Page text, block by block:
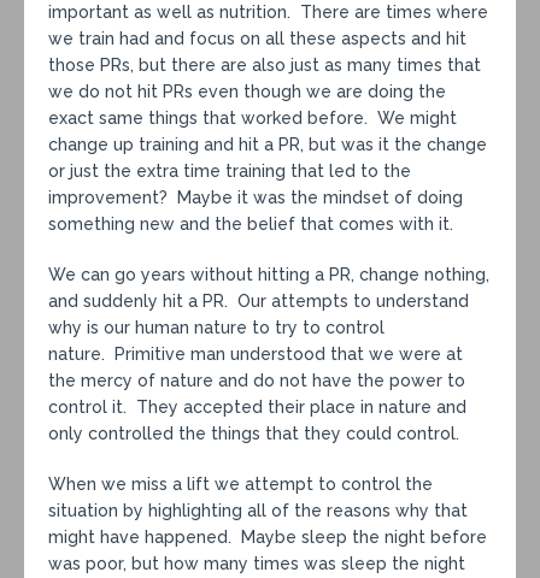
important as well as nutrition. There are times where
we train had and focus on all these aspects and hit
those PRs, but there are also just as many times that
we do not hit PRs even though we are doing the
exact same things that worked before. We might
change up training and hit a PR, but was it the change
or just the extra time training that led to the
improvement? Maybe it was the mindset of doing
something new and the belief that comes with it.
We can go years without hitting a PR, change nothing,
and suddenly hit a PR. Our attempts to understand
why is our human nature to try to control
nature. Primitive man understood that we were at
the mercy of nature and do not have the power to
control it. They accepted their place in nature and
only controlled the things that they could control.
When we miss a lift we attempt to control the
situation by highlighting all of the reasons why that
might have happened. Maybe sleep the night before
was poor, but how many times was sleep the night